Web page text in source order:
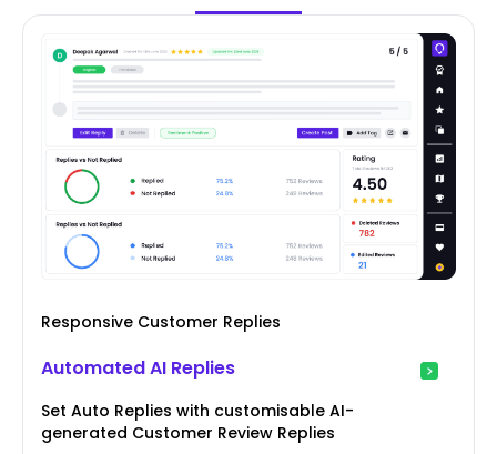
Responsive Customer Replies
Automated AI Replies
Set Auto Replies with customisable AI-
generated Customer Review Replies